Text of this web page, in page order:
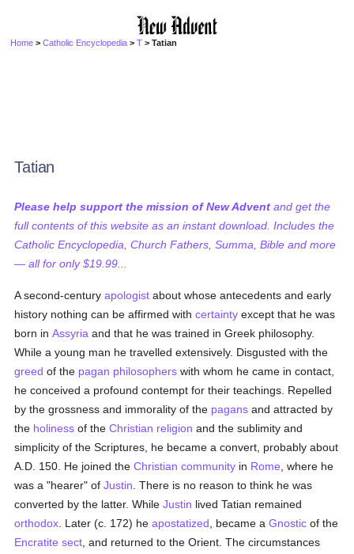
Home >Catholic Encyclopedia >T > Tatian
Tatian
Please help support the mission of New Advent and get the
full contents of this website as an instant download. Includes the
Catholic Encyclopedia, Church Fathers, Summa, Bible and more
— all for only $19.99...
A second-centuryapologist about whose antecedents and early
history nothing can be affirmed withcertainty except that he was
born inAssyria and that he was trained in Greek philosophy.
While a young man he travelled extensively. Disgusted with the
greed of the pagan philosophers with whom he came in contact,
he conceived a profound contempt for their teachings. Repelled
by the grossness and immorality of the pagans and attracted by
the holiness of theChristian religion and the sublimity and
simplicity of the Scriptures, he became a convert, probably about
A.D. 150. He joined theChristian community in Rome , where he
was a "hearer" ofJustin . There is no reason to think he was
converted by the latter. WhileJustin lived Tatian remained
orthodox . Later (c. 172) heapostatized , became aGnostic of the
Encratite sect , and returned to the Orient. The circumstances